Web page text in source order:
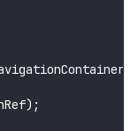
) ;